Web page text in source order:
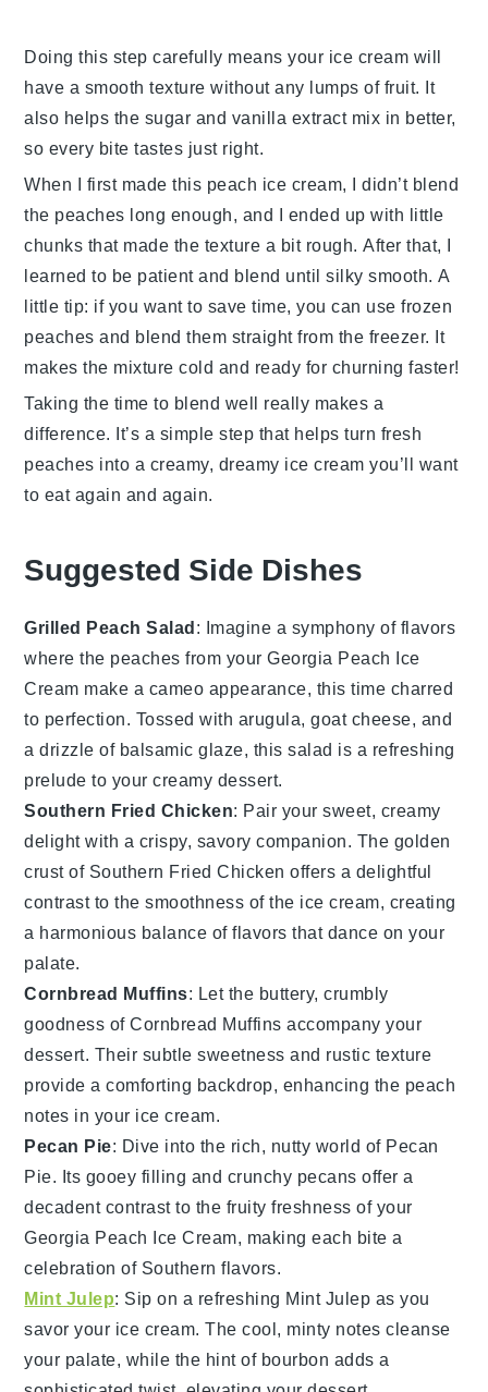
Doing this step carefully means your ice cream will
have a smooth texture without any lumps of fruit. It
also helps the sugar and vanilla extractmix in better,
so every bite tastes just right.
When I first made this peach ice cream, I didn’t blend
the peaches long enough, and I ended up with little
chunks that made the texture a bit rough. After that, I
learned to be patient and blend until silky smooth. A
little tip: if you want to save time, you can use frozen
peaches and blend them straight from the freezer. It
makes the mixture cold and ready for churning faster!
Taking the time to blend well really makes a
difference. It’s a simple step that helps turn fresh
peaches into a creamy, dreamy ice cream you’ll want
to eat again and again.
Suggested Side Dishes
Grilled Peach Salad: Imagine a symphony of flavors
where the peaches from yourGeorgia Peach Ice
Cream make a cameo appearance, this time charred
to perfection. Tossed with arugula,goat cheese, and
a drizzle of balsamic glaze, this salad is a refreshing
prelude to your creamy dessert.
Southern Fried Chicken: Pair your sweet, creamy
delight with a crispy, savory companion. The golden
crust of Southern Fried Chicken offers a delightful
contrast to the smoothness of the ice cream, creating
a harmonious balance of flavors that dance on your
palate.
Cornbread Muffins: Let the buttery, crumbly
goodness ofCornbread Muffins accompany your
dessert. Their subtle sweetness and rustic texture
provide a comforting backdrop, enhancing the peach
notes in your ice cream.
Pecan Pie: Dive into the rich, nutty world of Pecan
Pie. Its gooey filling and crunchy pecans offer a
decadent contrast to the fruity freshness of your
Georgia Peach Ice Cream, making each bite a
celebration of Southern flavors.
Mint Julep: Sip on a refreshing Mint Julep as you
savor your ice cream. The cool, minty notes cleanse
your palate, while the hint of bourbon adds a